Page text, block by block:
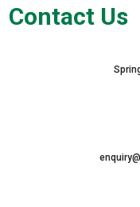
Contact Us